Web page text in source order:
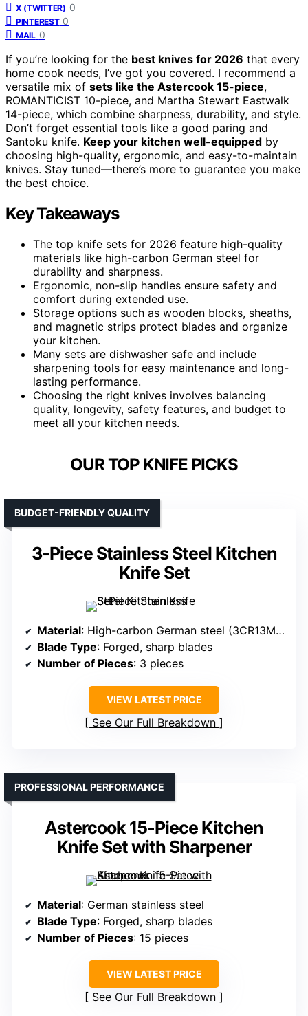
X (TWITTER) 0
PINTEREST 0
MAIL 0
If you’re looking for the best knives for 2026 that every
home cook needs, I’ve got you covered. I recommend a
versatile mix of sets like the Astercook 15-piece,
ROMANTICIST 10-piece, and Martha Stewart Eastwalk
14-piece, which combine sharpness, durability, and style.
Don’t forget essential tools like a good paring and
Santoku knife. Keep your kitchen well-equipped by
choosing high-quality, ergonomic, and easy-to-maintain
knives. Stay tuned—there’s more to guarantee you make
the best choice.
Key Takeaways
The top knife sets for 2026 feature high-quality
materials like high-carbon German steel for
durability and sharpness.
Ergonomic, non-slip handles ensure safety and
comfort during extended use.
Storage options such as wooden blocks, sheaths,
and magnetic strips protect blades and organize
your kitchen.
Many sets are dishwasher safe and include
sharpening tools for easy maintenance and long-
lasting performance.
Choosing the right knives involves balancing
quality, longevity, safety features, and budget to
meet all your kitchen needs.
OUR TOP KNIFE PICKS
3-Piece Stainless Steel Kitchen
Knife Set
BUDGET-FRIENDLY QUALITY
Material: High-carbon German steel (3CR13MOV)
Blade Type: Forged, sharp blades
Number of Pieces: 3 pieces
VIEW LATEST PRICE
See Our Full Breakdown
Astercook 15-Piece Kitchen
Knife Set with Sharpener
PROFESSIONAL PERFORMANCE
Material: German stainless steel
Blade Type: Forged, sharp blades
Number of Pieces: 15 pieces
VIEW LATEST PRICE
See Our Full Breakdown